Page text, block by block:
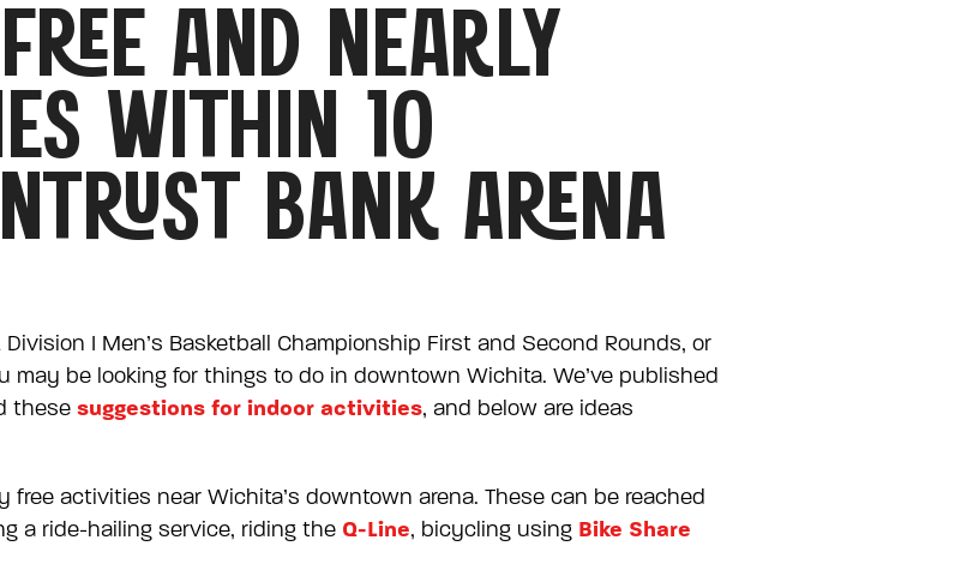
AND NEARLY
WITHIN 10
BANK ARENA
I Men’s Basketball Championship First and Second Rounds, or
may be looking for things to do in downtown Wichita. We’ve published
these suggestions for indoor activities, and below are ideas
free activities near Wichita’s downtown arena. These can be reached
a ride-hailing service, riding the Q-Line, bicycling using Bike Share